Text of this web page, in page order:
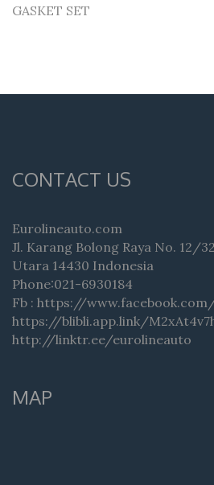
GASKET SET
CONTACT US
Eurolineauto.com
Jl. Karang Bolong Raya No. 12/
Utara 14430 Indonesia
Phone:021-6930184
Fb : https://
https://blibli.app.link/
http://linktr.ee/eurolineauto
MAP